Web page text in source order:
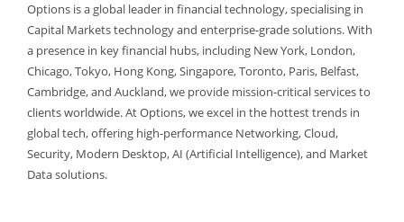
Options is a global leader in financial technology, specialising in
Capital Markets technology and enterprise-grade solutions. With
a presence in key financial hubs, including New York, London,
Chicago, Tokyo, Hong Kong, Singapore, Toronto, Paris, Belfast,
Cambridge, and Auckland, we provide mission-critical services to
clients worldwide. At Options, we excel in the hottest trends in
global tech, offering high-performance Networking, Cloud,
Security, Modern Desktop, AI (Artificial Intelligence), and Market
Data solutions.